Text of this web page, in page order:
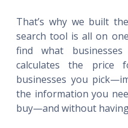
That’s why we built
search tool is all on
find what
calculates the
businesses you
the information you
buy—and without